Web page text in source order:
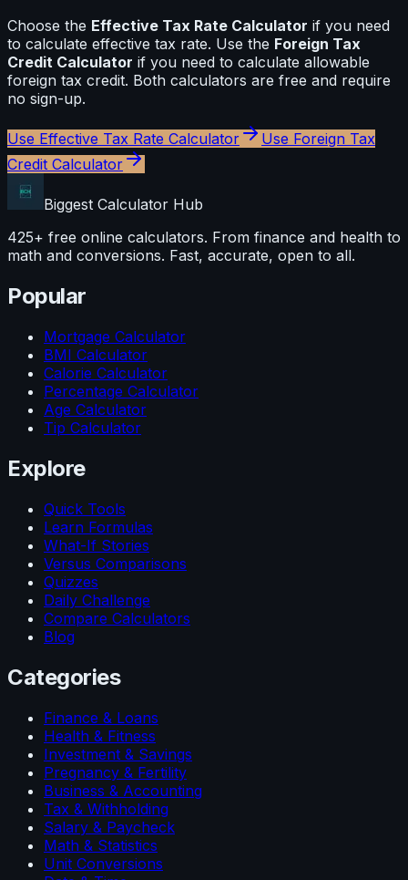
Choose the Effective Tax Rate Calculator if you need
to calculate effective tax rate. Use the Foreign Tax
Credit Calculator if you need to calculate allowable
foreign tax credit. Both calculators are free and require
no sign-up.
Use Effective Tax Rate Calculator Use Foreign Tax
Credit Calculator
Biggest Calculator Hub
425+ free online calculators. From finance and health to
math and conversions. Fast, accurate, open to all.
Popular
Mortgage Calculator
BMI Calculator
Calorie Calculator
Percentage Calculator
Age Calculator
Tip Calculator
Explore
Quick Tools
Learn Formulas
What-If Stories
Versus Comparisons
Quizzes
Daily Challenge
Compare Calculators
Blog
Categories
Finance & Loans
Health & Fitness
Investment & Savings
Pregnancy & Fertility
Business & Accounting
Tax & Withholding
Salary & Paycheck
Math & Statistics
Unit Conversions